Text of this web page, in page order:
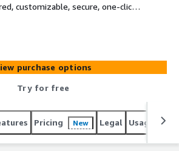
customizable, secure, one-click
on AWS. PostgreSQL is a powerful,
database system(ORDBMS).
purchase options
Try for free
Pricing New Legal Usage